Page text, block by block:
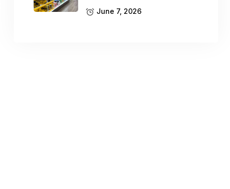
June 7, 2026